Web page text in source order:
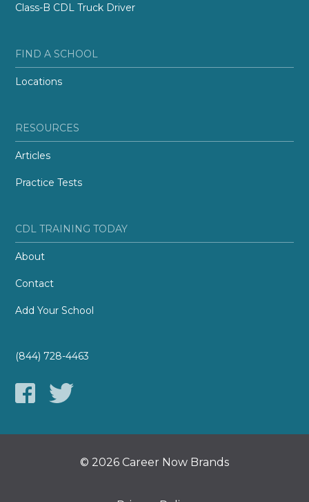
Class-B CDL Truck Driver
FIND A SCHOOL
Locations
RESOURCES
Articles
Practice Tests
CDL TRAINING TODAY
About
Contact
Add Your School
(844) 728-4463
© 2026 Career Now Brands